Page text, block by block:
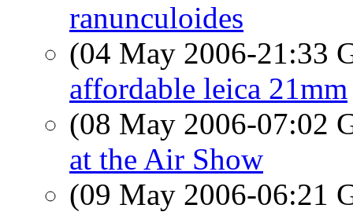
ranunculoides
(04 May 2006-21:33
affordable leica 21mm
(08 May 2006-07:02
at the Air Show
(09 May 2006-06:21